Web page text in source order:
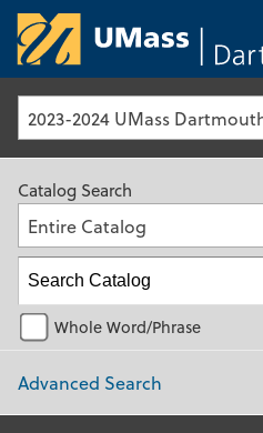
Catalog Search
Entire Catalog
Whole Word/Phrase
Advanced Search